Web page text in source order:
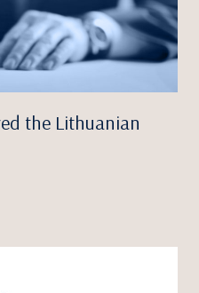
the Lithuanian